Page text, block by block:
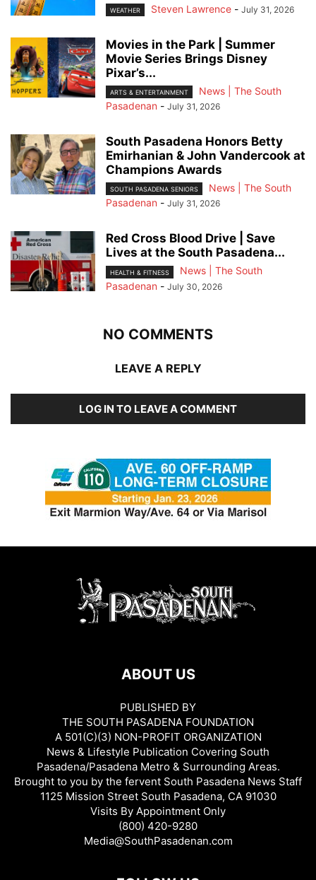
WEATHER Steven Lawrence - July 31, 2026
Movies in the Park | Summer
Movie Series Brings Disney
Pixar’s...
ARTS & ENTERTAINMENT
News | The South
Pasadenan - July 31, 2026
South Pasadena Honors Betty
Emirhanian & John Vandercook at
Champions Awards
SOUTH PASADENA SENIORS
News | The South
Pasadenan - July 31, 2026
Red Cross Blood Drive | Save
Lives at the South Pasadena...
HEALTH & FITNESS
News | The South
Pasadenan - July 30, 2026
NO COMMENTS
LEAVE A REPLY
LOG IN TO LEAVE A COMMENT
ABOUT US
PUBLISHED BY
THE SOUTH PASADENA FOUNDATION
A 501(C)(3) NON-PROFIT ORGANIZATION
News & Lifestyle Publication Covering South
Pasadena/Pasadena Metro & Surrounding Areas.
Brought to you by the fervent South Pasadena News Staff
1125 Mission Street South Pasadena, CA 91030
Visits By Appointment Only
(800) 420-9280
Media@SouthPasadenan.com